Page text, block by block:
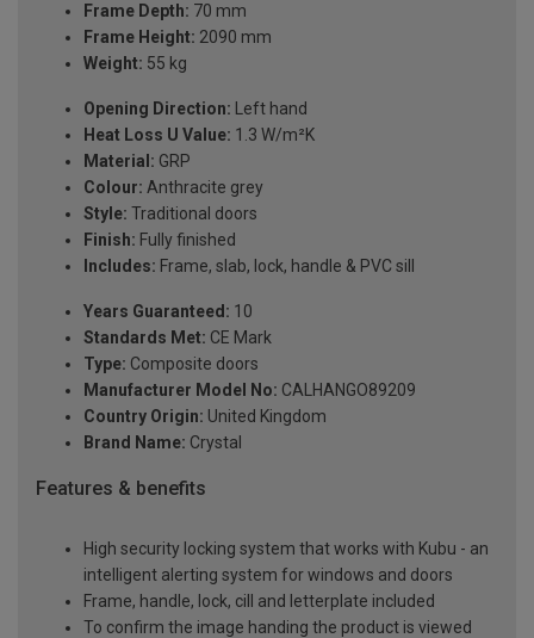
Frame Depth: 70 mm
Frame Height: 2090 mm
Weight: 55 kg
Opening Direction: Left hand
Heat Loss U Value: 1.3 W/m²K
Material: GRP
Colour: Anthracite grey
Style: Traditional doors
Finish: Fully finished
Includes: Frame, slab, lock, handle & PVC sill
Years Guaranteed: 10
Standards Met: CE Mark
Type: Composite doors
Manufacturer Model No: CALHANGO89209
Country Origin: United Kingdom
Brand Name: Crystal
Features & benefits
High security locking system that works with Kubu - an
intelligent alerting system for windows and doors
Frame, handle, lock, cill and letterplate included
To confirm the image handing the product is viewed